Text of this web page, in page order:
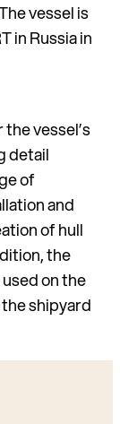
vessel is
in Russia in
vessel’s
detail
of
and
of hull
the
on the
shipyard